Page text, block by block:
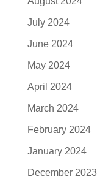
July 2024
June 2024
May 2024
April 2024
March 2024
February 2024
January 2024
December 2023